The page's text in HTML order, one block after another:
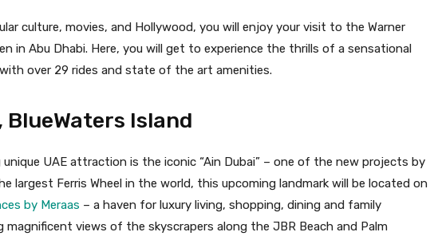
culture, movies, and Hollywood, you will enjoy your visit to the Warner
in Abu Dhabi. Here, you will get to experience the thrills of a sensational
over 29 rides and state of the art amenities.
BlueWaters Island
UAE attraction is the iconic “Ain Dubai” – one of the new projects by
largest Ferris Wheel in the world, this upcoming landmark will be located on
by Meraas – a haven for luxury living, shopping, dining and family
magnificent views of the skyscrapers along the JBR Beach and Palm